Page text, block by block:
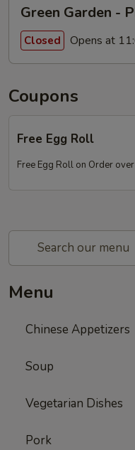
Green Garden -
Closed Opens at
Coupons
Free Egg Roll
Free Egg Roll on Order
Menu
Chinese Appetizers
Soup
Vegetarian Dishes
Pork